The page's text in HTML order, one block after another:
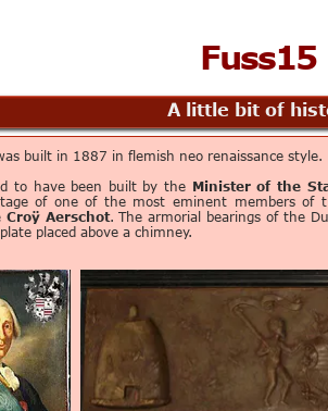
Fuss15
A little bit of
built in 1887 in flemish neo renaissance style.
to have been built by the Minister of the
of one of the most eminent members of
Croÿ Aerschot. The armorial bearings of the
placed above a chimney.